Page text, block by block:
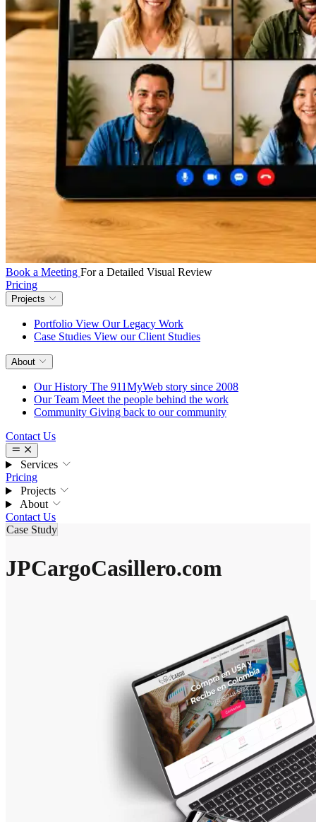
Book a Meeting For a Detailed Visual Review
Pricing
Projects
Portfolio View Our Legacy Work
Case Studies View our Client Studies
About
Our History The 911MyWeb story since 2008
Our Team Meet the people behind the work
Community Giving back to our community
Contact Us
Services
Pricing
Projects
About
Contact Us
Case Study
JPCargoCasillero.com